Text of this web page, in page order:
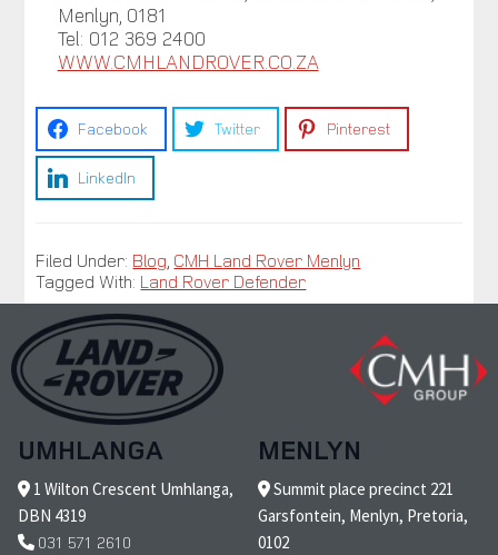
Menlyn, 0181
Tel: 012 369 2400
WWW.CMHLANDROVER.CO.ZA
Facebook Twitter Pinterest
LinkedIn
Filed Under: Blog, CMH Land Rover Menlyn
Tagged With: Land Rover Defender
UMHLANGA
1 Wilton Crescent Umhlanga,
DBN 4319
031 571 2610
MENLYN
Summit place precinct 221
Garsfontein, Menlyn, Pretoria,
0102